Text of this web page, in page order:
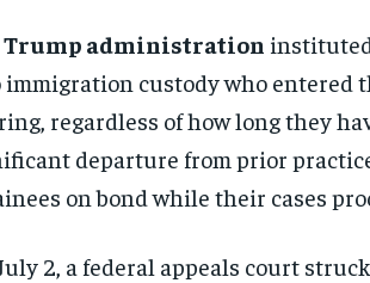
Trump administration
custody who entered
regardless of how long they
departure from prior
on bond while their cases
2, a federal appeals court